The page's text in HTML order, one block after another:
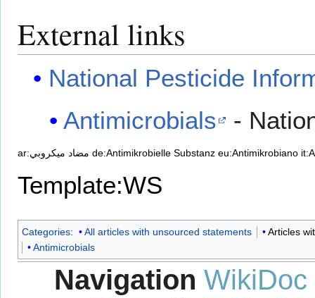
External links
National Pesticide
Antimicrobials
-
ar:مضاد ميكروبي de:Antimikrobielle Substanz eu:Antimikrobiano
Template:WS
Categories: All articles with unsourced statements
Articles
Antimicrobials
Navigation WikiDoc